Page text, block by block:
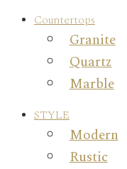
Countertops
Granite
Quartz
Marble
STYLE
Modern
Rustic